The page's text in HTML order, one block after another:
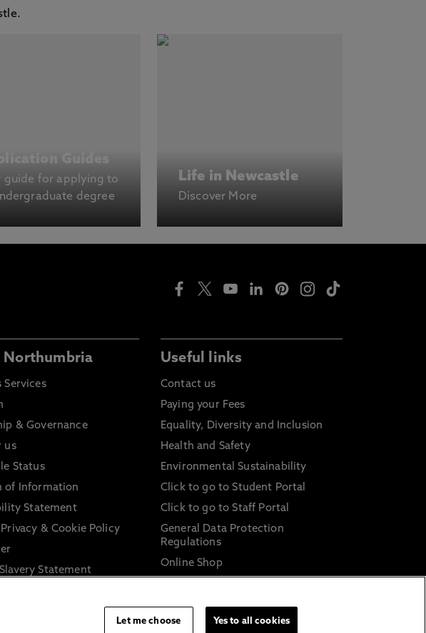
Guides
guide for applying to
degree
Life in Newcastle
Discover More
Northumbria
Services
& Governance
us
Status
of Information
Statement
& Cookie Policy
Statement
Useful links
Contact us
Paying your Fees
Equality, Diversity and Inclusion
Health and Safety
Environmental Sustainability
Click to go to Student Portal
Click to go to Staff Portal
General Data Protection
Regulations
Online Shop
Let me choose Yes to all cookies